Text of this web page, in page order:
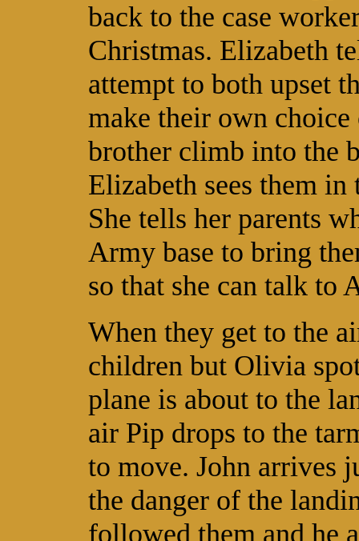
back to the case
Christmas. Elizabeth
attempt to both upset
make their own choice
brother climb into the
Elizabeth sees them
She tells her parents
Army base to bring
so that she can talk to
When they get to the
children but Olivia
plane is about to the
air Pip drops to the
to move. John arrives
the danger of the
followed them and he